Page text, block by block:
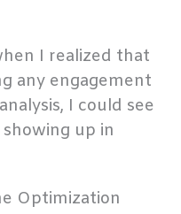
I realized that
any engagement
I could see
up in
Optimization